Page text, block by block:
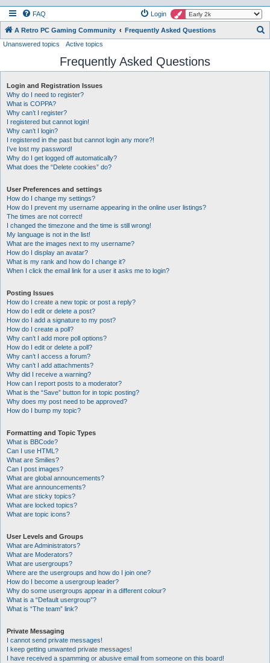
FAQ Login
A Retro PC Gaming Community Frequently Asked Questions
r
Unanswered topics Active topics
Frequently Asked Questions
Login and Registration Issues
Why do I need to register?
What is COPPA?
Why can’t I register?
I registered but cannot login!
Why can’t I login?
I registered in the past but cannot login any more?!
I’ve lost my password!
Why do I get logged off automatically?
What does the “Delete cookies” do?
User Preferences and settings
How do I change my settings?
How do I prevent my username appearing in the online user listings?
The times are not correct!
I changed the timezone and the time is still wrong!
My language is not in the list!
What are the images next to my username?
How do I display an avatar?
What is my rank and how do I change it?
When I click the email link for a user it asks me to login?
Posting Issues
How do I create a new topic or post a reply?
How do I edit or delete a post?
How do I add a signature to my post?
How do I create a poll?
Why can’t I add more poll options?
How do I edit or delete a poll?
Why can’t I access a forum?
Why can’t I add attachments?
Why did I receive a warning?
How can I report posts to a moderator?
What is the “Save” button for in topic posting?
Why does my post need to be approved?
How do I bump my topic?
Formatting and Topic Types
What is BBCode?
Can I use HTML?
What are Smilies?
Can I post images?
What are global announcements?
What are announcements?
What are sticky topics?
What are locked topics?
What are topic icons?
User Levels and Groups
What are Administrators?
What are Moderators?
What are usergroups?
Where are the usergroups and how do I join one?
How do I become a usergroup leader?
Why do some usergroups appear in a different colour?
What is a “Default usergroup”?
What is “The team” link?
Private Messaging
I cannot send private messages!
I keep getting unwanted private messages!
I have received a spamming or abusive email from someone on this board!